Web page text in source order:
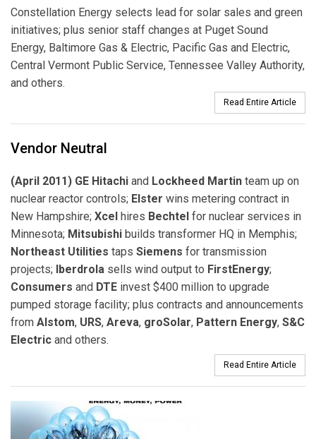
Constellation Energy selects lead for solar sales and green
initiatives; plus senior staff changes at Puget Sound
Energy, Baltimore Gas & Electric, Pacific Gas and Electric,
Central Vermont Public Service, Tennessee Valley Authority,
and others.
Read Entire Article
Vendor Neutral
(April 2011) GE Hitachi and Lockheed Martin team up on
nuclear reactor controls; Elster wins metering contract in
New Hampshire; Xcel hires Bechtel for nuclear services in
Minnesota; Mitsubishi builds transformer HQ in Memphis;
Northeast Utilities taps Siemens for transmission
projects; Iberdrola sells wind output to FirstEnergy;
Consumers and DTE invest $400 million to upgrade
pumped storage facility; plus contracts and announcements
from Alstom, URS, Areva, groSolar, Pattern Energy, S&C
Electric and others.
Read Entire Article